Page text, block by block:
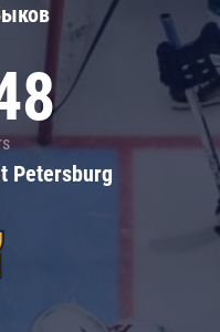
Petersburg